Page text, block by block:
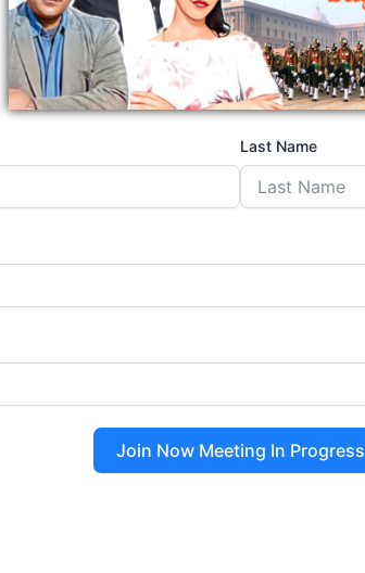
Last Name
Join Now Meeting In Progress